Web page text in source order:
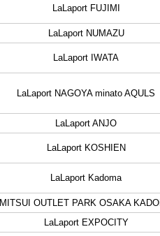
LaLaport FUJIMI
LaLaport NUMAZU
LaLaport IWATA
LaLaport NAGOYA minato AQULS
LaLaport ANJO
LaLaport KOSHIEN
LaLaport Kadoma
MITSUI OUTLET PARK OSAKA
LaLaport EXPOCITY